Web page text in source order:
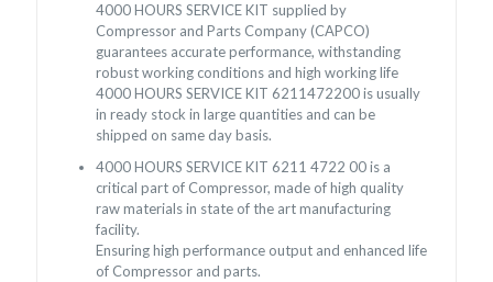
4000 HOURS SERVICE KIT supplied by
Compressor and Parts Company (CAPCO)
guarantees accurate performance, withstanding
robust working conditions and high working life
4000 HOURS SERVICE KIT 6211472200 is usually
in ready stock in large quantities and can be
shipped on same day basis.
4000 HOURS SERVICE KIT 6211 4722 00 is a
critical part of Compressor, made of high quality
raw materials in state of the art manufacturing
facility.
Ensuring high performance output and enhanced life
of Compressor and parts.